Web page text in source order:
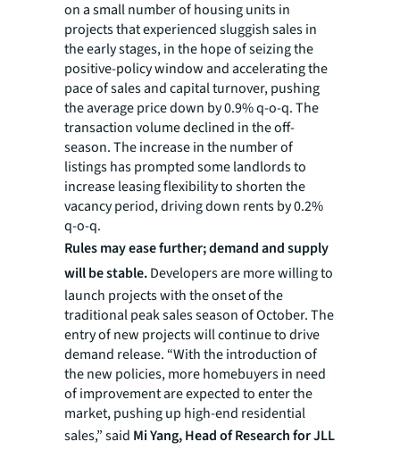
on a small number of housing units in
projects that experienced sluggish sales in
the early stages, in the hope of seizing the
positive-policy window and accelerating the
pace of sales and capital turnover, pushing
the average price down by 0.9% q-o-q. The
transaction volume declined in the off-
season. The increase in the number of
listings has prompted some landlords to
increase leasing flexibility to shorten the
vacancy period, driving down rents by 0.2%
q-o-q.
Rules may ease further; demand and supply
will be stable.Developers are more willing to
launch projects with the onset of the
traditional peak sales season of October. The
entry of new projects will continue to drive
demand release. “With the introduction of
the new policies, more homebuyers in need
of improvement are expected to enter the
market, pushing up high-end residential
sales,” said Mi Yang, Head of Research for JLL